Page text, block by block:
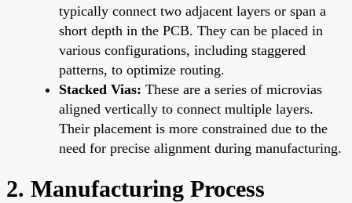
typically connect two adjacent layers or span a
short depth in the PCB. They can be placed in
various configurations, including staggered
patterns, to optimize routing.
Stacked Vias: These are a series of microvias
aligned vertically to connect multiple layers.
Their placement is more constrained due to the
need for precise alignment during manufacturing.
2. Manufacturing Process